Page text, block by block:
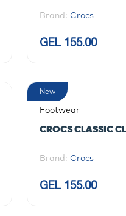
Brand: Crocs
GEL 155.00
New
Footwear
CROCS CLASSIC
Brand: Crocs
GEL 155.00